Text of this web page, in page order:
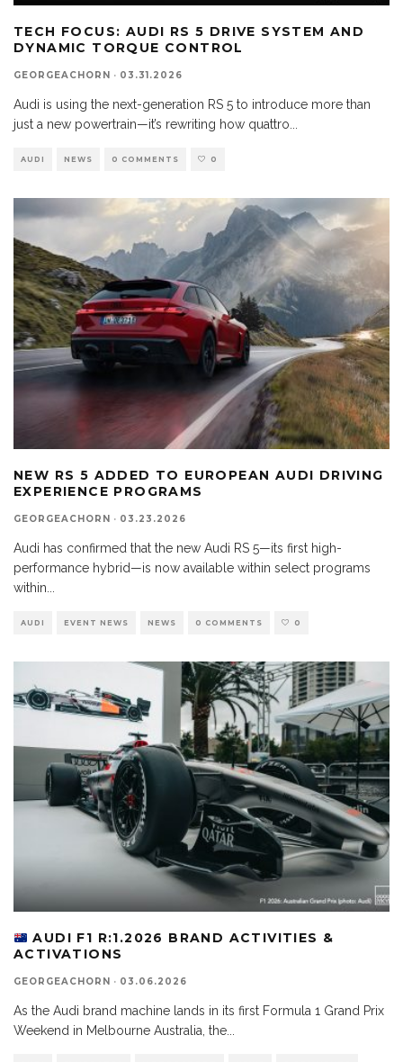
TECH FOCUS: AUDI RS 5 DRIVE SYSTEM AND
DYNAMIC TORQUE CONTROL
GEORGEACHORN · 03.31.2026
Audi is using the next-generation RS 5 to introduce more than
just a new powertrain—it’s rewriting how quattro
AUDI NEWS 0 COMMENTS 0
NEW RS 5 ADDED TO EUROPEAN AUDI DRIVING
EXPERIENCE PROGRAMS
GEORGEACHORN · 03.23.2026
Audi has confirmed that the new Audi RS 5—its first high-
performance hybrid—is now available within select programs
within
AUDI EVENT NEWS NEWS 0 COMMENTS 0
AUDI F1 R:1.2026 BRAND ACTIVITIES &
ACTIVATIONS
GEORGEACHORN · 03.06.2026
As the Audi brand machine lands in its first Formula 1 Grand Prix
Weekend in Melbourne Australia, the...